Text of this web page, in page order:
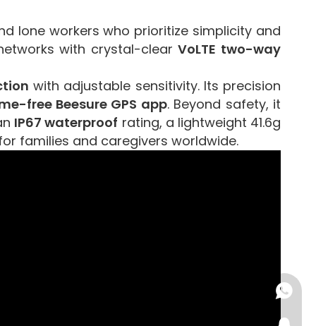
lone workers who prioritize simplicity and
with crystal-clearVoLTE two-way
with adjustable sensitivity. Its precision
free Beesure GPS app. Beyond safety, it
IP67 waterproof rating, a lightweight 41.6g
families and caregivers worldwide.
+86-